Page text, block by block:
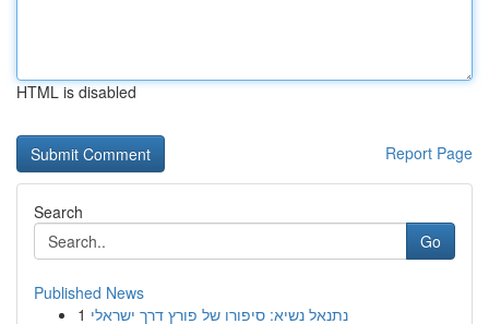
HTML is disabled
Report Page
Search
Go
Published News
1 נתנאל נשיא: סיפורו של פורץ דרך ישראלי